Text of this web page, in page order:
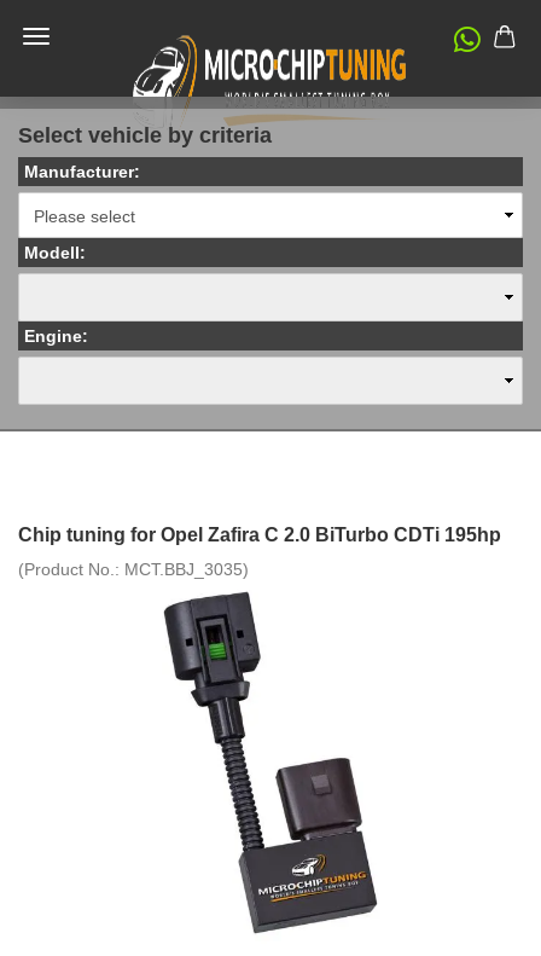
Select vehicle by criteria
Manufacturer:
Modell:
Engine:
Chip tuning for Opel Zafira C 2.0 BiTurbo CDTi 195hp
(Product No.: MCT.BBJ_3035)